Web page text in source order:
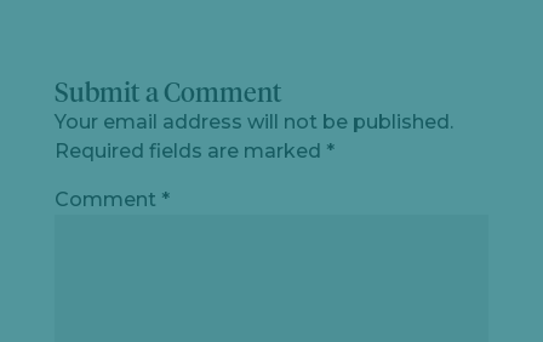
Submit a Comment
Your email address will not be published.
Required fields are marked *
Comment *